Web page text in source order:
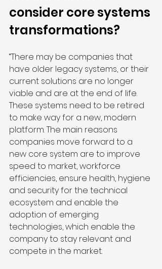
consider core systems
transformations?
“There may be companies that
have older legacy systems, or their
current solutions are no longer
viable and are at the end of life.
These systems need to be retired
to make way for a new, modern
platform. The main reasons
companies move forward to a
new core system are to improve
speed to market, workforce
efficiencies, ensure health, hygiene
and security for the technical
ecosystem and enable the
adoption of emerging
technologies, which enable the
company to stay relevant and
compete in the market.